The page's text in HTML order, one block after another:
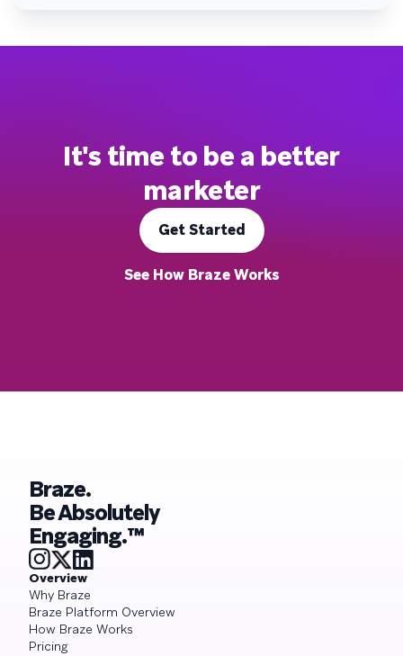
It's time to be a better
marketer
Get Started
See How Braze Works
Braze.
Be Absolutely
Engaging.™
Overview
Why Braze
Braze Platform Overview
How Braze Works
Pricing